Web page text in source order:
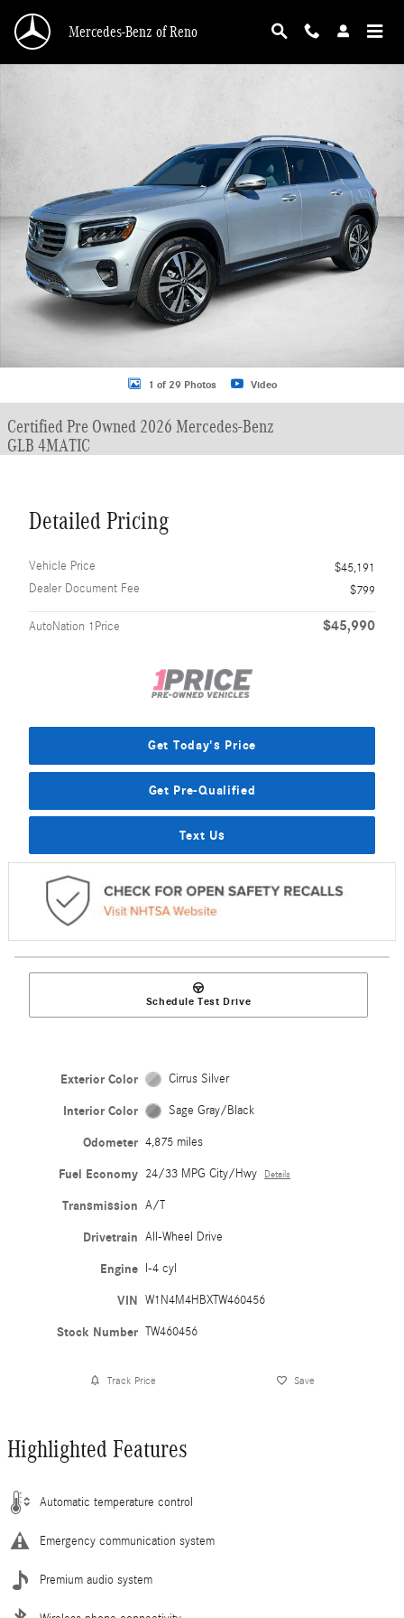
Mercedes-Benz of Reno
1 of 29 Photos Video
Certified Pre Owned 2026 Mercedes-Benz
GLB 4MATIC
Detailed Pricing
Vehicle Price
$45,191
Dealer Document Fee
$799
AutoNation 1Price $45,990
Get Today's Price
Get Pre-Qualified
Text Us
Schedule Test Drive
Exterior Color Cirrus Silver
Interior Color Sage Gray/Black
Odometer 4,875 miles
Fuel Economy 24/33 MPG City/Hwy Details
Transmission A/T
Drivetrain All-Wheel Drive
Engine I-4 cyl
VIN W1N4M4HBXTW460456
Stock Number TW460456
Track Price Save
Highlighted Features
Automatic temperature control
Emergency communication system
Premium audio system